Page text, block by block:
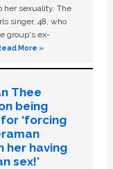
her sexuality. The
singer, 48, who
group's ex-
More »
Thee
being
‘forcing
her having
sex!’